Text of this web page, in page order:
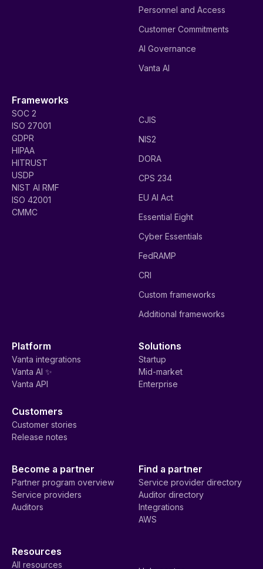
Personnel and Access
Customer Commitments
AI Governance
Vanta AI
Frameworks
SOC 2
ISO 27001
GDPR
HIPAA
HITRUST
USDP
NIST AI RMF
ISO 42001
CMMC
CJIS
NIS2
DORA
CPS 234
EU AI Act
Essential Eight
Cyber Essentials
FedRAMP
CRI
Custom frameworks
Additional frameworks
Platform
Vanta integrations
Vanta AI ✨
Vanta API
Solutions
Startup
Mid-market
Enterprise
Customers
Customer stories
Release notes
Become a partner
Partner program overview
Service providers
Auditors
Find a partner
Service provider directory
Auditor directory
Integrations
AWS
Resources
All resources